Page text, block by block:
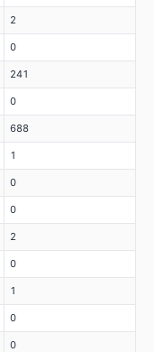
2
0
241
0
688
1
0
0
2
0
1
0
0